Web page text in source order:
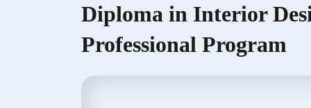
Diploma in Interior
Professional Program